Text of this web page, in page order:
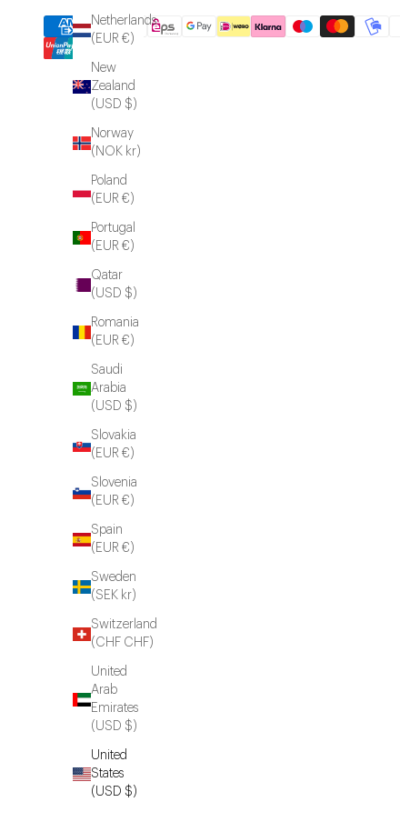
Netherlands
(EUR €)
New
Zealand
(USD $)
Norway
(NOK kr)
Poland
(EUR €)
Portugal
(EUR €)
Qatar
(USD $)
Romania
(EUR €)
Saudi
Arabia
(USD $)
Slovakia
(EUR €)
Slovenia
(EUR €)
Spain
(EUR €)
Sweden
(SEK kr)
Switzerland
(CHF CHF)
United
Arab
Emirates
(USD $)
United
States
(USD $)